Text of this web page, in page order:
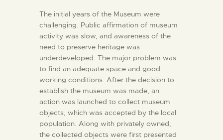
The initial years of the Museum were
challenging. Public affirmation of museum
activity was slow, and awareness of the
need to preserve heritage was
underdeveloped. The major problem was
to find an adequate space and good
working conditions. After the decision to
establish the museum was made, an
action was launched to collect museum
objects, which was accepted by the local
population. Along with privately owned,
the collected objects were first presented